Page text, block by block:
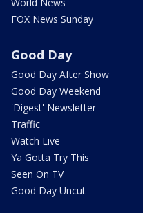
FOX News Sunday
Good Day
Good Day After Show
Good Day Weekend
'Digest' Newsletter
Traffic
Watch Live
Ya Gotta Try This
Seen On TV
Good Day Uncut